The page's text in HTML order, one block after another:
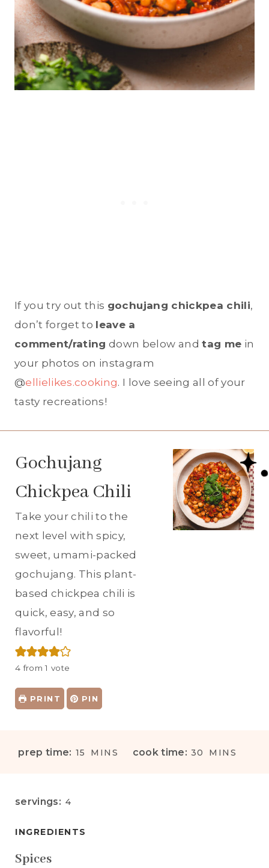
If you try out this gochujang chickpea chili,
don’t forget to leave a
comment/rating down below andtag me in
your photos on instagram
@ellielikes.cooking. I love seeing all of your
tasty recreations!
Gochujang
Chickpea Chili
Take your chili to the
next level with spicy,
sweet, umami-packed
gochujang. This plant-
based chickpea chili is
quick, easy, and so
flavorful!
4 from 1 vote
PRINT PIN
prep time: 15 MMINS cook time: 30
MMINS
servings: 4
INGREDIENTS
Spices